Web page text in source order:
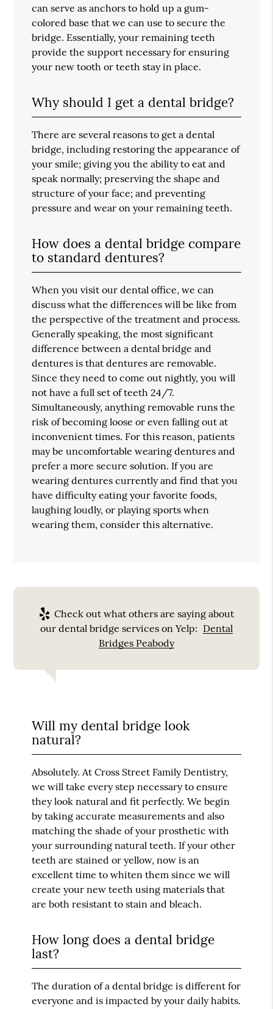
can serve as anchors to hold up a gum-
colored base that we can use to secure the
bridge. Essentially, your remaining teeth
provide the support necessary for ensuring
your new tooth or teeth stay in place.
Why should I get a dental bridge?
There are several reasons to get a dental
bridge, including restoring the appearance of
your smile; giving you the ability to eat and
speak normally; preserving the shape and
structure of your face; and preventing
pressure and wear on your remaining teeth.
How does a dental bridge compare
to standard dentures?
When you visit our dental office, we can
discuss what the differences will be like from
the perspective of the treatment and process.
Generally speaking, the most significant
difference between a dental bridge and
dentures is that dentures are removable.
Since they need to come out nightly, you will
not have a full set of teeth 24/7.
Simultaneously, anything removable runs the
risk of becoming loose or even falling out at
inconvenient times. For this reason, patients
may be uncomfortable wearing dentures and
prefer a more secure solution. If you are
wearing dentures currently and find that you
have difficulty eating your favorite foods,
laughing loudly, or playing sports when
wearing them, consider this alternative.
Check out what others are saying about
our dental bridge services on Yelp: Dental
Bridges Peabody
Will my dental bridge look
natural?
Absolutely. At Cross Street Family Dentistry,
we will take every step necessary to ensure
they look natural and fit perfectly. We begin
by taking accurate measurements and also
matching the shade of your prosthetic with
your surrounding natural teeth. If your other
teeth are stained or yellow, now is an
excellent time to whiten them since we will
create your new teeth using materials that
are both resistant to stain and bleach.
How long does a dental bridge
last?
The duration of a dental bridge is different for
everyone and is impacted by your daily habits.